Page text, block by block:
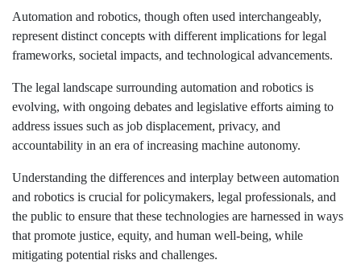
Automation and robotics, though often used interchangeably,
represent distinct concepts with different implications for legal
frameworks, societal impacts, and technological advancements.
The legal landscape surrounding automation and robotics is
evolving, with ongoing debates and legislative efforts aiming to
address issues such as job displacement, privacy, and
accountability in an era of increasing machine autonomy.
Understanding the differences and interplay between automation
and robotics is crucial for policymakers, legal professionals, and
the public to ensure that these technologies are harnessed in ways
that promote justice, equity, and human well-being, while
mitigating potential risks and challenges.